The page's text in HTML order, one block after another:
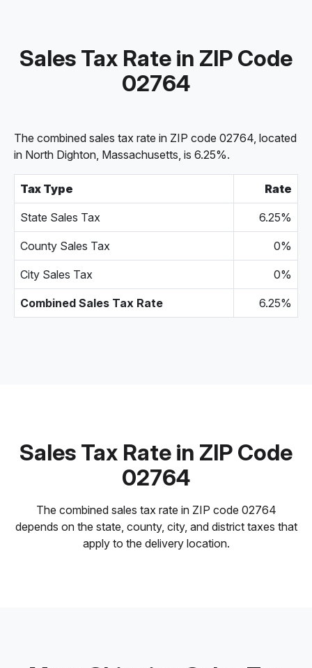
Sales Tax Rate in ZIP Code
02764
The combined sales tax rate in ZIP code 02764, located
in North Dighton, Massachusetts, is 6.25%.
Tax Type Rate
State Sales Tax 6.25%
County Sales Tax 0%
City Sales Tax 0%
Combined Sales Tax Rate 6.25%
Sales Tax Rate in ZIP Code
02764
The combined sales tax rate in ZIP code 02764
depends on the state, county, city, and district taxes that
apply to the delivery location.